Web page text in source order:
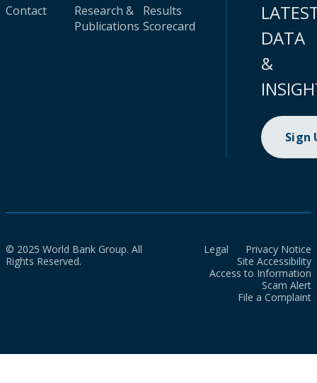
Contact
Research &
Publications
Results
Scorecard
DATA
&
Sign
© 2025 World Bank Group. All
Rights Reserved.
Legal
Privacy Notice
Site Accessibility
Access to Information
Scam Alert
File a Complaint